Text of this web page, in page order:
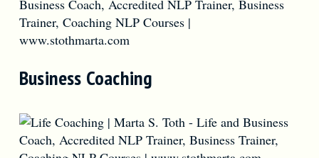
Business Coaching